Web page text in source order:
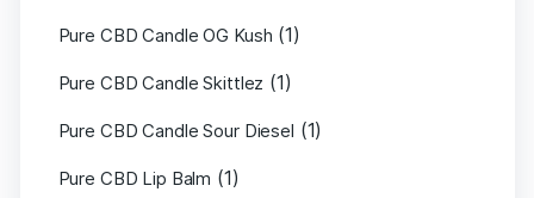
Pure CBD Candle OG Kush (1)
Pure CBD Candle Skittlez (1)
Pure CBD Candle Sour Diesel (1)
Pure CBD Lip Balm (1)